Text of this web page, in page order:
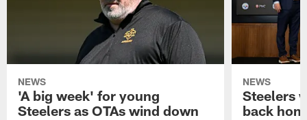
NEWS
'A big week' for young
Steelers as OTAs wind down
NEWS
Steelers
back